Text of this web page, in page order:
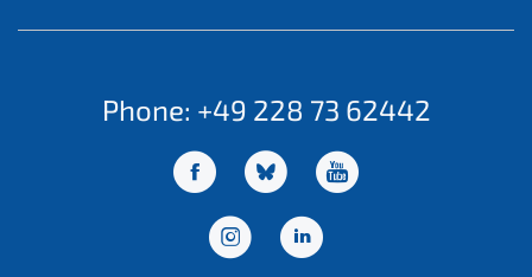
Phone: +49 228 73 62442